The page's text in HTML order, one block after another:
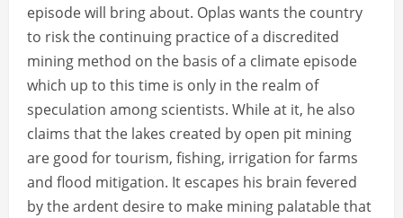
episode will bring about. Oplas wants the country
to risk the continuing practice of a discredited
mining method on the basis of a climate episode
which up to this time is only in the realm of
speculation among scientists. While at it, he also
claims that the lakes created by open pit mining
are good for tourism, fishing, irrigation for farms
and flood mitigation. It escapes his brain fevered
by the ardent desire to make mining palatable that